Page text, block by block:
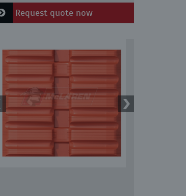
Request quote now